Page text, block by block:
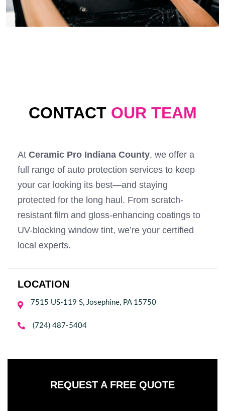
CONTACT OUR TEAM
At Ceramic Pro Indiana County, we offer a
full range of auto protection services to keep
your car looking its best—and staying
protected for the long haul. From scratch-
resistant film and gloss-enhancing coatings to
UV-blocking window tint, we’re your certified
local experts.
LOCATION
 7515 US-119 S, Josephine, PA 15750
 (724) 487-5404
REQUEST A FREE QUOTE